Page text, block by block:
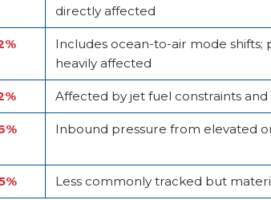
directly affected
Includes ocean-to-air mode shifts;
heavily affected
Affected by jet fuel constraints
Inbound pressure from elevated
Less commonly tracked but